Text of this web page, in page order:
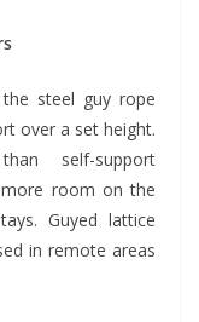
steel guy rope
over a set height.
self-support
room on the
Guyed lattice
in remote areas